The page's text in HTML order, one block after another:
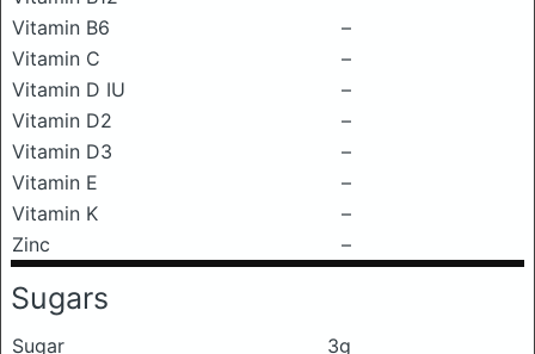
Vitamin B6
–
Vitamin C
–
Vitamin D IU
–
Vitamin D2
–
Vitamin D3
–
Vitamin E
–
Vitamin K
–
Zinc
–
Sugars
Sugar
3g